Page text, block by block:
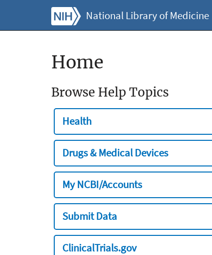
National Library of Medicine
Home
Browse Help Topics
Health
Drugs & Medical Devices
My NCBI/Accounts
Submit Data
ClinicalTrials.gov